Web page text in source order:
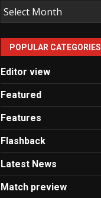
Old
Man
United
News
POPULAR CATEGORIES
Editor view
Featured
Features
Flashback
Latest News
Match preview